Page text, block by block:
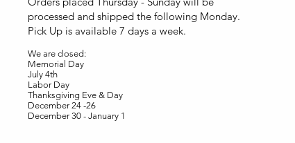
processed and shipped the following Monday.
Pick Up is available 7 days a week.
We are closed:
Memorial Day
July 4th
Labor Day
Thanksgiving Eve & Day
December 24 -26
December 30 - January 1